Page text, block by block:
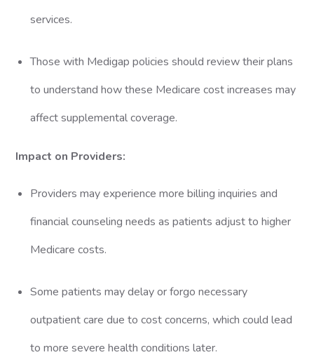
services.
Those with Medigap policies should review their plans
to understand how these Medicare cost increases may
affect supplemental coverage.
Impact on Providers:
Providers may experience more billing inquiries and
financial counseling needs as patients adjust to higher
Medicare costs.
Some patients may delay or forgo necessary
outpatient care due to cost concerns, which could lead
to more severe health conditions later.